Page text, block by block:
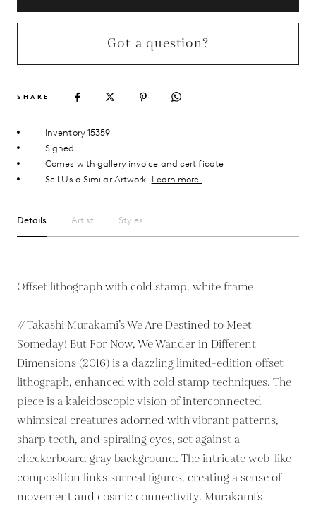
Got a question?
SHARE
Inventory 15359
Signed
Comes with gallery invoice and certificate
Sell Us a Similar Artwork. Learn more.
Details Artist Styles
Offset lithograph with cold stamp, white frame
// Takashi Murakami’s We Are Destined to Meet
Someday! But For Now, We Wander in Different
Dimensions (2016) is a dazzling limited-edition offset
lithograph, enhanced with cold stamp techniques. The
piece is a kaleidoscopic vision of interconnected
whimsical creatures adorned with vibrant patterns,
sharp teeth, and spiraling eyes, set against a
checkerboard gray background. The intricate web-like
composition links surreal figures, creating a sense of
movement and cosmic connectivity. Murakami’s